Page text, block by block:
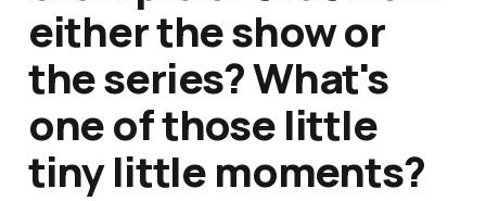
either the show or
the series? What's
one of those little
tiny little moments?